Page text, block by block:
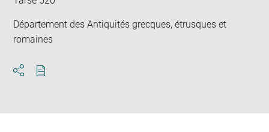
Département des Antiquités grecques, étrusques et
romaines